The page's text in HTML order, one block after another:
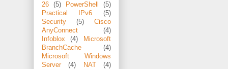
26
(5) PowerShell
(5)
Practical IPv6
(5)
Security
(5)
Cisco
AnyConnect
(4)
Infoblox
(4)
Microsoft
BranchCache
(4)
Microsoft Windows
Server
(4) NAT
(4)